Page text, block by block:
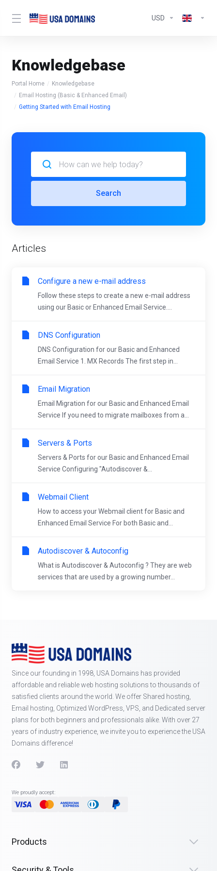
USD
Knowledgebase
Portal Home
Knowledgebase
Email Hosting (Basic & Enhanced Email)
Getting Started with Email Hosting
Search
Articles
Configure a new e-mail address
Follow these steps to create a new e-mail address
using our Basic or Enhanced Email Service....
DNS Configuration
DNS Configuration for our Basic and Enhanced
Email Service 1. MX Records The first step in...
Email Migration
Email Migration for our Basic and Enhanced Email
Service If you need to migrate mailboxes from a...
Servers & Ports
Servers & Ports for our Basic and Enhanced Email
Service Configuring "Autodiscover &...
Webmail Client
How to access your Webmail client for Basic and
Enhanced Email Service For both Basic and...
Autodiscover & Autoconfig
What is Autodiscover & Autoconfig ? They are web
services that are used by a growing number...
Since our founding in 1998, USA Domains has provided
affordable and reliable web hosting solutions to thousands of
satisfied clients around the world. We offer Shared hosting,
Email hosting, Optimized WordPress, VPS, and Dedicated server
plans for both beginners and professionals alike. With over 27
years of industry experience, we invite you to experience the USA
Domains difference!
We proudly accept:
Products